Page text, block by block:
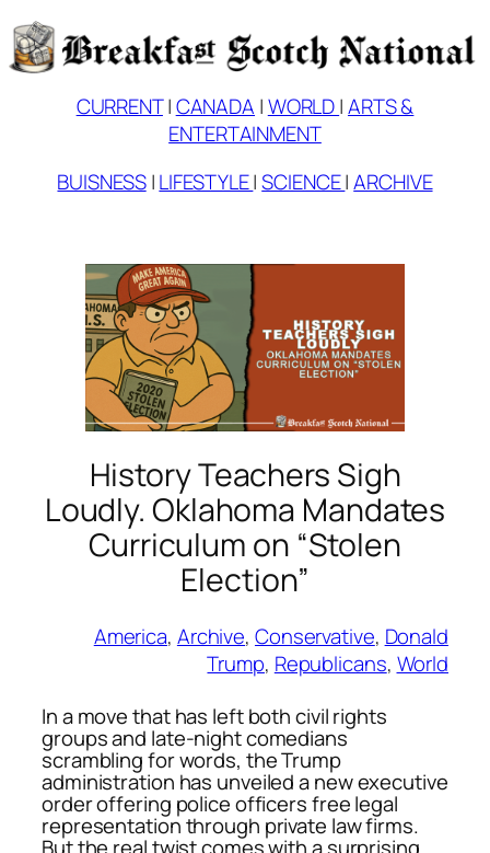
Skip
to
CURRENT|CANADA |WORLD|ARTS &
ENTERTAINMENT
BUISNESS|LIFESTYLE|SCIENCE|ARCHIVE
History Teachers Sigh
Loudly. Oklahoma Mandates
Curriculum on “Stolen
Election”
America, Archive, Conservative, Donald
Trump, Republicans, World
In a move that has left both civil rights
groups and late-night comedians
scrambling for words, the Trump
administration has unveiled a new executive
order offering police officers free legal
representation through private law firms.